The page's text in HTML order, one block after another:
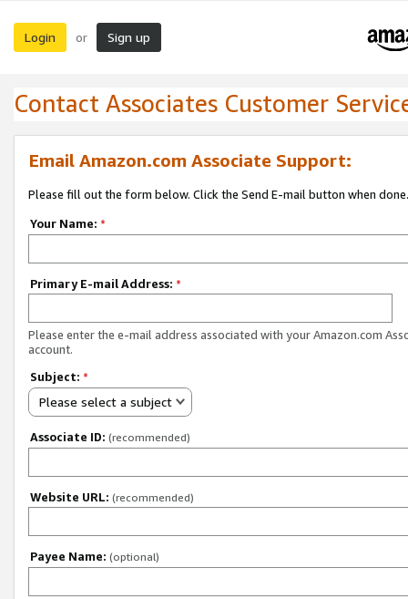
Login or Sign up
Contact Associates Customer
Email Amazon.com Associate Support:
Please fill out the form below. Click the Send E-mail button when done.
Your Name: *
Primary E-mail Address: *
Please enter the e-mail address associated with your Amazon.com
account.
Subject: *
Please select a subject
Associate ID: (recommended)
Website URL: (recommended)
Payee Name: (optional)